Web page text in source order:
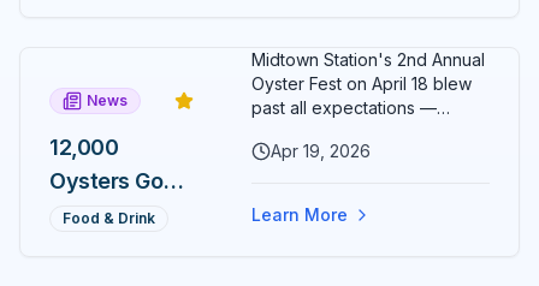
Most
Runners
Will Never
Earn
News
12,000
Oysters Gone
in 3 Hours:
Food & Drink
Midtown Station's 2nd Annual
Oyster Fest on April 18 blew
past all expectations —
three hours, leaving
already planning to double
down for 2027.
Apr 19, 2026
Learn More